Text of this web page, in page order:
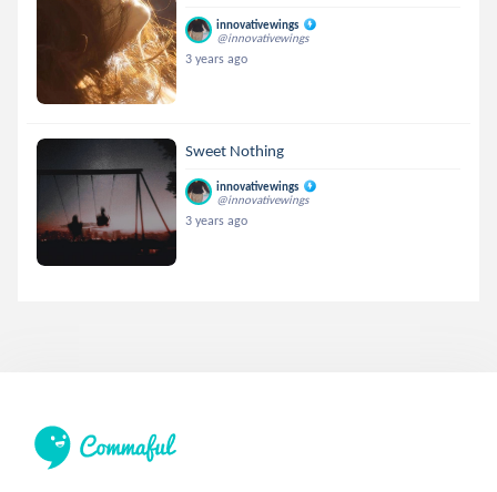
innovativewings
@innovativewings
3 years ago
Sweet Nothing
innovativewings
@innovativewings
3 years ago